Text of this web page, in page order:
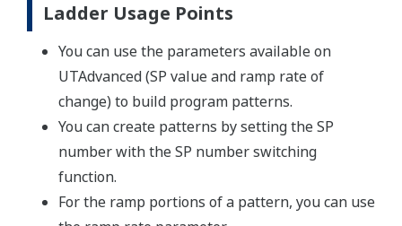
Ladder Usage Points
You can use the parameters available on
UTAdvanced (SP value and ramp rate of
change) to build program patterns.
You can create patterns by setting the SP
number with the SP number switching
function.
For the ramp portions of a pattern, you can use